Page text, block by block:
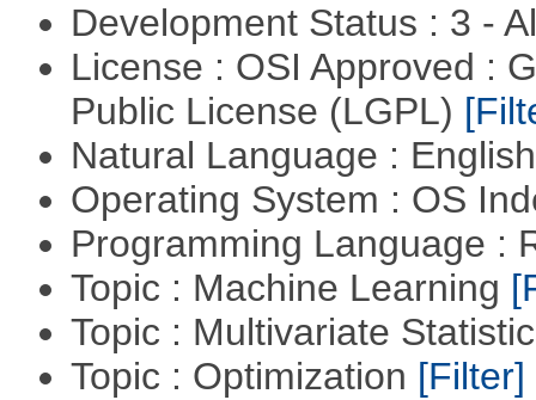
Development Status : 3 -
License : OSI Approved :
Public License (LGPL)
Natural Language :
Operating System : OS
Programming Language :
Topic : Machine Learning
Topic : Multivariate
Topic : Optimization [Filter]